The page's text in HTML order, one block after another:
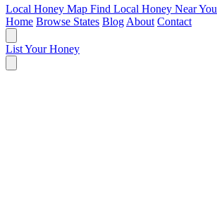
Local Honey Map Find Local Honey Near You
Home Browse States Blog About Contact
List Your Honey